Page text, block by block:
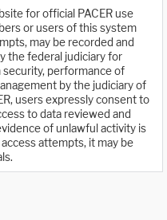
for official PACER use
or users of this system
may be recorded and
the federal judiciary for
performance of
by the judiciary of
users expressly consent to
to data reviewed and
of unlawful activity is
attempts, it may be